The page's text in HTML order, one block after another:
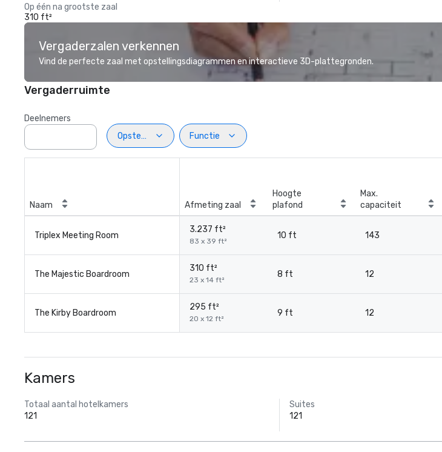
Op één na grootste zaal
310 ft²
Vergaderzalen verkennen
Vind de perfecte zaal met opstellingsdiagrammen en interactieve 3D-plattegronden.
Vergaderruimte
Deelnemers
Opstelling
Functie
Naam Afmeting zaal
Hoogte
plafond
Max.
capaciteit
Triplex Meeting Room
3.237 ft²
83 x 39 ft²
10 ft 143
The Majestic Boardroom
310 ft²
23 x 14 ft²
8 ft 12
The Kirby Boardroom
295 ft²
20 x 12 ft²
9 ft 12
Kamers
Totaal aantal hotelkamers
121
Suites
121